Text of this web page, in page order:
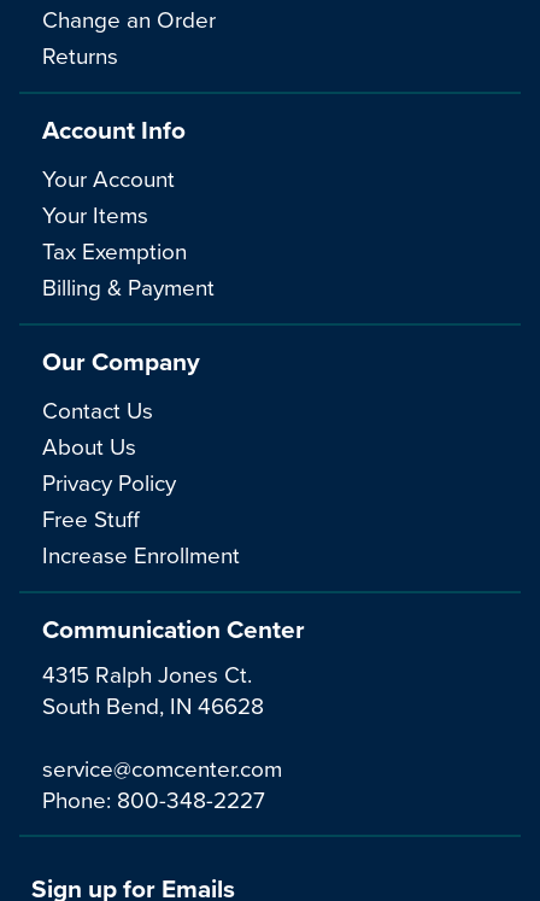
Communication Center
4315 Ralph Jones Ct.
South Bend, IN 46628
service@comcenter.com
Phone: 800-348-2227
Change an Order
Returns
Account Info
Your Account
Your Items
Tax Exemption
Billing & Payment
Our Company
Contact Us
About Us
Privacy Policy
Free Stuff
Increase Enrollment
Sign up for Emails